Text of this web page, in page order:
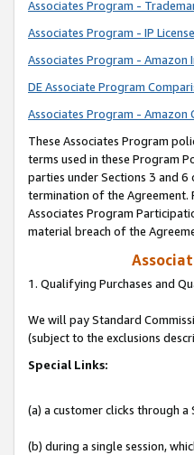
Associates Program -
Associates Program - IP
Associates Program - Amazon
DE Associate Program
Associates Program -
These Associates Program
terms used in these Program
parties under Sections 3 and
termination of the
Associates Program
material breach of the
1. Qualifying Purchases and
We will pay Standard
(subject to the exclusions
Special Links:
(a) a customer clicks through a
(b) during a single session,